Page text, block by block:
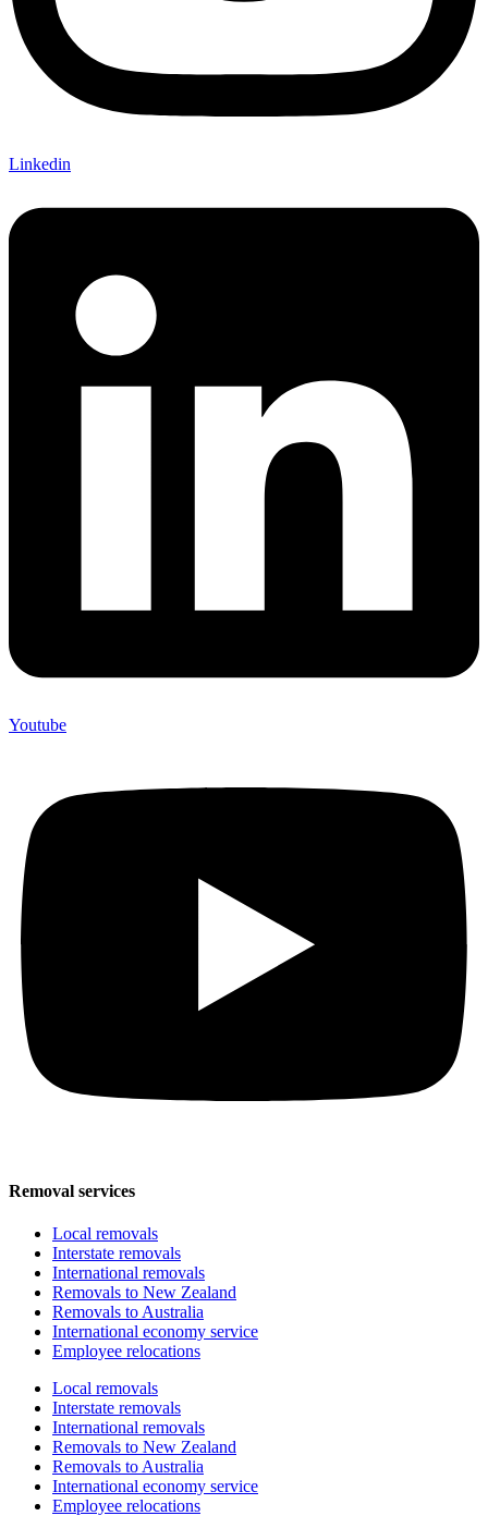
Linkedin
Youtube
Removal services
Local removals
Interstate removals
International removals
Removals to New Zealand
Removals to Australia
International economy service
Employee relocations
Local removals
Interstate removals
International removals
Removals to New Zealand
Removals to Australia
International economy service
Employee relocations